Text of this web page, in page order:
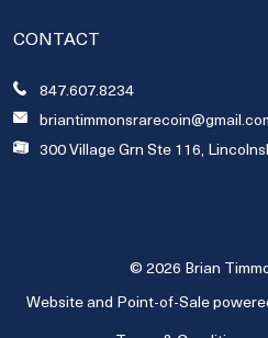
CONTACT
847.607.8234
300 Village Grn Ste 116,
© 2026 Brian
Website and Point-of-Sale